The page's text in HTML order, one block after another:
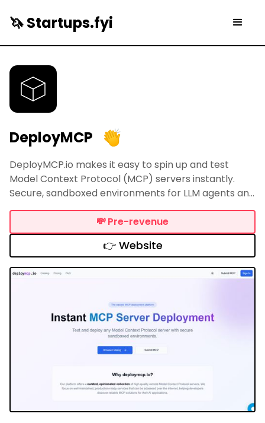
🦄 Startups.fyi
DeployMCP
DeployMCP.io makes it easy to spin up and test
Model Context Protocol (MCP) servers instantly.
Secure, sandboxed environments for LLM agents and
AI connectors in one click. Perfect for rapid
development, testing, and deployment of remote
MCP servers.
💸Pre-revenue
👉 Website